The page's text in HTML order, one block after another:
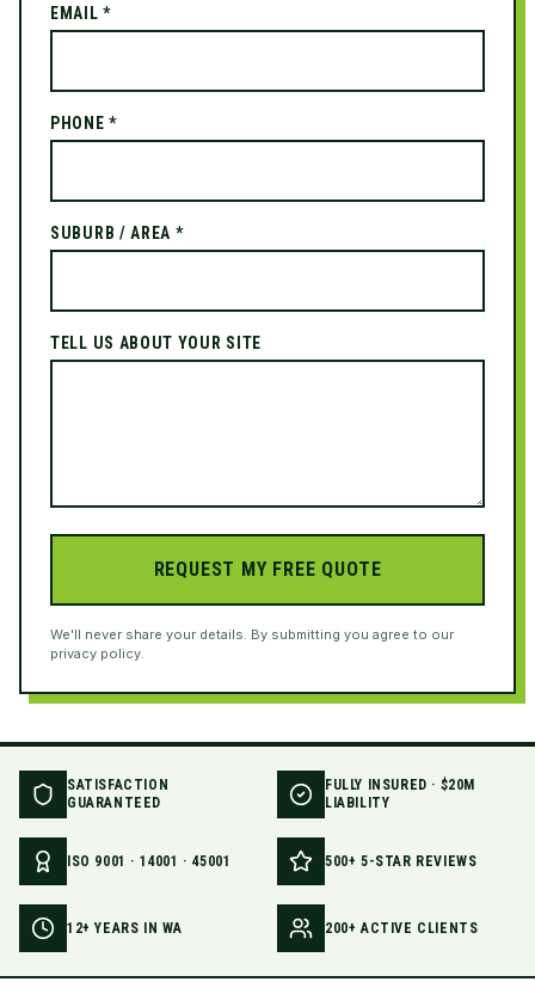
EMAIL *
PHONE *
SUBURB / AREA *
TELL US ABOUT YOUR SITE
REQUEST MY FREE QUOTE
We'll never share your details. By submitting you agree to our
privacy policy.
SATISFACTION
GUARANTEED
FULLY INSURED · $20M
LIABILITY
ISO 9001 · 14001 · 45001 500+ 5-STAR REVIEWS
12+ YEARS IN WA 200+ ACTIVE CLIENTS